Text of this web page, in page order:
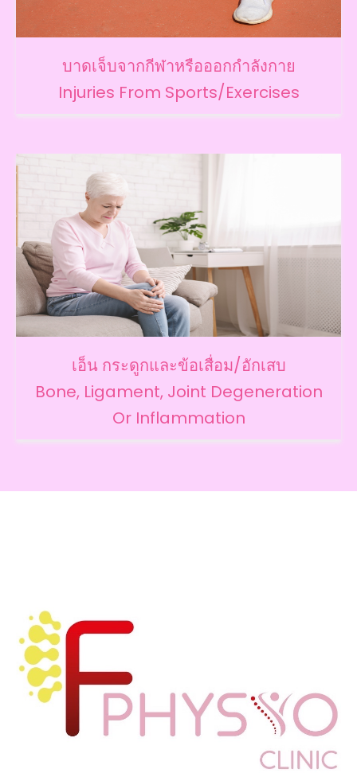
บาดเจ็บจากกีฬาหรือออกกำลังกาย
Injuries From Sports/Exercises
เอ็น กระดูกและข้อเสื่อม/อักเสบ
Bone, Ligament, Joint Degeneration
Or Inflammation